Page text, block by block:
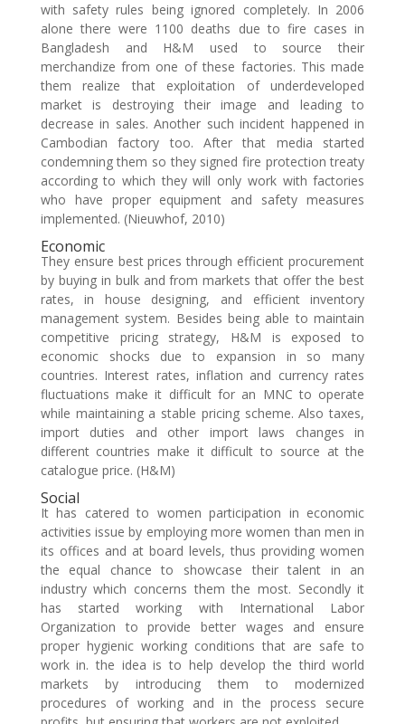
with safety rules being ignored completely. In 2006
alone there were 1100 deaths due to fire cases in
Bangladesh and H&M used to source their
merchandize from one of these factories. This made
them realize that exploitation of underdeveloped
market is destroying their image and leading to
decrease in sales. Another such incident happened in
Cambodian factory too. After that media started
condemning them so they signed fire protection treaty
according to which they will only work with factories
who have proper equipment and safety measures
implemented. (Nieuwhof, 2010)
Economic
They ensure best prices through efficient procurement
by buying in bulk and from markets that offer the best
rates, in house designing, and efficient inventory
management system. Besides being able to maintain
competitive pricing strategy, H&M is exposed to
economic shocks due to expansion in so many
countries. Interest rates, inflation and currency rates
fluctuations make it difficult for an MNC to operate
while maintaining a stable pricing scheme. Also taxes,
import duties and other import laws changes in
different countries make it difficult to source at the
catalogue price. (H&M)
Social
It has catered to women participation in economic
activities issue by employing more women than men in
its offices and at board levels, thus providing women
the equal chance to showcase their talent in an
industry which concerns them the most. Secondly it
has started working with International Labor
Organization to provide better wages and ensure
proper hygienic working conditions that are safe to
work in. the idea is to help develop the third world
markets by introducing them to modernized
procedures of working and in the process secure